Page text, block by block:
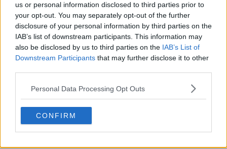
us or personal information disclosed to third parties prior to
your opt-out. You may separately opt-out of the further
disclosure of your personal information by third parties on the
IAB’s list of downstream participants. This information may
also be disclosed by us to third parties on the IAB’s List of
Downstream Participants that may further disclose it to other
Personal Data Processing Opt Outs
CONFIRM
Previous article
Carlos Alcaraz injury
dismissed by Rick
Macci as recovery is
stepped up: “He’s the
Spanish magician, he
holds the racket like a
paintbrush"
Next article
Emma Raducanu
setback deepens as
British star remains on
crutches after
withdrawal
Write a comment